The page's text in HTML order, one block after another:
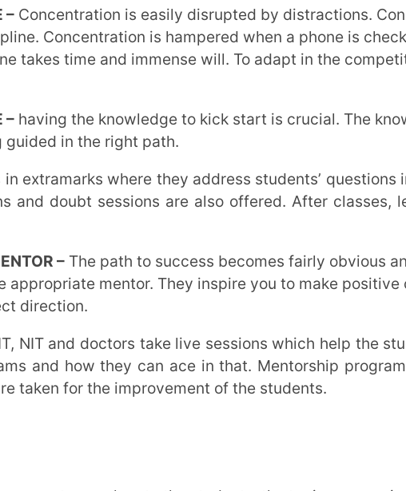
are clear to the students, the topics are easier to
their exams easily and are less stressed about their
the hard work shows on the marks they gain through
with the assessment. In order to grow from
but also accounting, interdisciplinary fields, artificial
range of career options to choose from, depending on